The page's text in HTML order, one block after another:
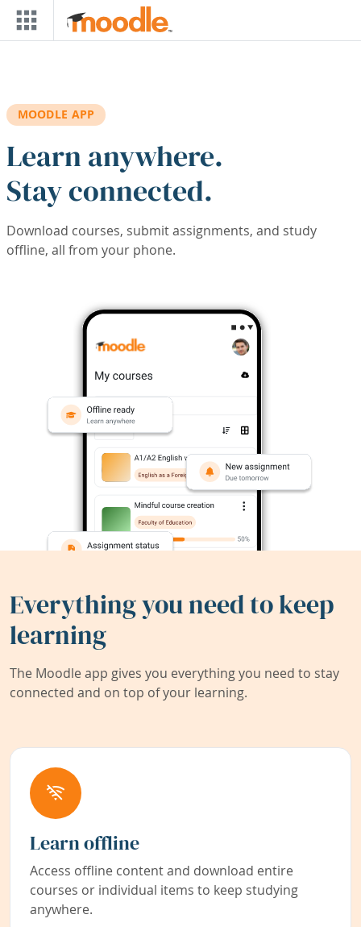
Skip to main content
MOODLE APP
Learn anywhere.
Stay connected.
Download courses, submit assignments, and study
offline, all from your phone.
Everything you need to keep
learning
The Moodle app gives you everything you need to stay
connected and on top of your learning.
Learn offline
Access offline content and download entire
courses or individual items to keep studying
anywhere.